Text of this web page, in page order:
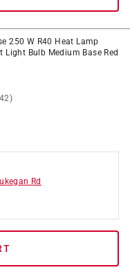
250 W R40 Heat Lamp
Light Bulb Medium Base Red
Rd